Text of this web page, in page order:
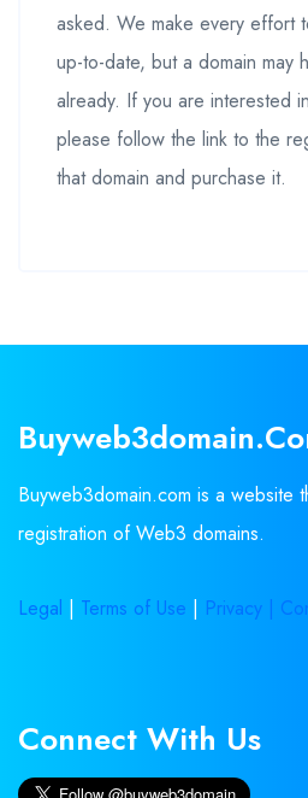
asked. We make every effort
up-to-date, but a domain may
already. If you are interested
please follow the link to the
that domain and purchase it.
Buyweb3domain.com is a website
registration of Web3 domains.
Legal | Terms of Use | Privacy |
Connect With Us